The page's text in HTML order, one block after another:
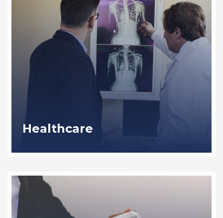
Healthcare